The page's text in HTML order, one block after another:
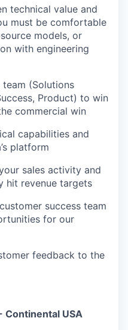
technical value and
must be comfortable
models, or
with engineering
(Solutions
Product) to win
commercial win
capabilities and
platform
sales activity and
hit revenue targets
success team
for our
feedback to the
Continental USA